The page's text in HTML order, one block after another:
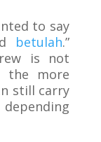
to say
betulah.”
is not
the more
still carry